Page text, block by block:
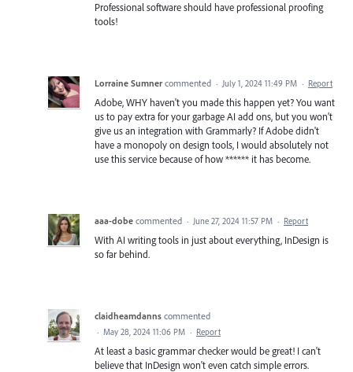
Professional software should have professional proofing
tools!
Lorraine Sumner commented · July 1, 2024 11:49 PM · Report
Adobe, WHY haven't you made this happen yet? You want
us to pay extra for your garbage AI add ons, but you won't
give us an integration with Grammarly? If Adobe didn't
have a monopoly on design tools, I would absolutely not
use this service because of how ****** it has become.
aaa-dobe commented · June 27, 2024 11:57 PM · Report
With AI writing tools in just about everything, InDesign is
so far behind.
claidheamdanns commented
· May 28, 2024 11:06 PM · Report
At least a basic grammar checker would be great! I can't
believe that InDesign won't even catch simple errors.